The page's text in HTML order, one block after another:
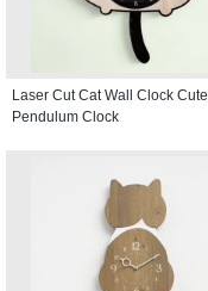
Laser Cut Cat Wall Clock Cute
Pendulum Clock